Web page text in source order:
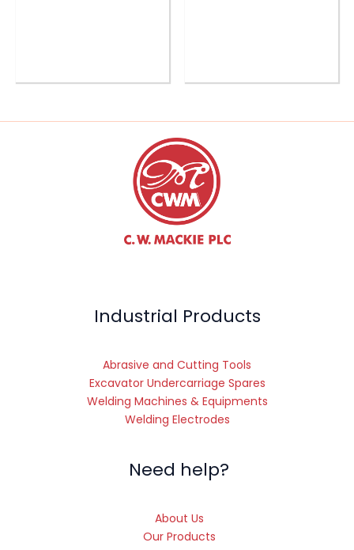
Industrial Products
Abrasive and Cutting Tools
Excavator Undercarriage Spares
Welding Machines & Equipments
Welding Electrodes
Need help?
About Us
Our Products